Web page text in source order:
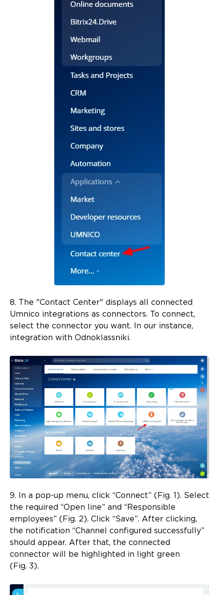
8. The "Contact Center" displays all connected
Umnico integrations as connectors. To connect,
select the connector you want. In our instance,
integration with Odnoklassniki.
9. In a pop-up menu, click “Connect” (Fig. 1). Select
the required “Open line” and “Responsible
employees” (Fig. 2). Click “Save”. After clicking,
the notification “Channel configured successfully”
should appear. After that, the connected
connector will be highlighted in light green
(Fig. 3).